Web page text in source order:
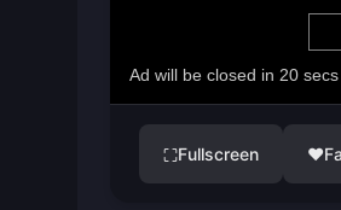
⛶Fullscreen ♥